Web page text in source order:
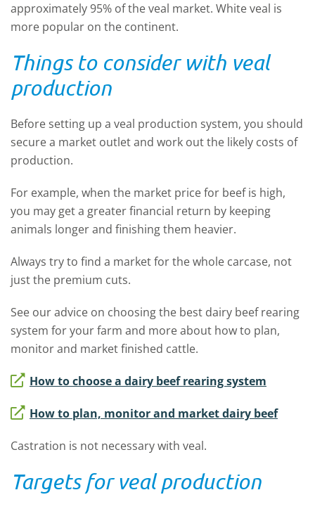
approximately 95% of the veal market. White veal is
more popular on the continent.
Things to consider with veal
production
Before setting up a veal production system, you should
secure a market outlet and work out the likely costs of
production.
For example, when the market price for beef is high,
you may get a greater financial return by keeping
animals longer and finishing them heavier.
Always try to find a market for the whole carcase, not
just the premium cuts.
See our advice on choosing the best dairy beef rearing
system for your farm and more about how to plan,
monitor and market finished cattle.
How to choose a dairy beef rearing system
How to plan, monitor and market dairy beef
Castration is not necessary with veal.
Targets for veal production